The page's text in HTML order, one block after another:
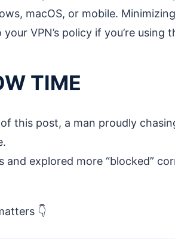
macOS, or mobile.
VPN’s policy if you’re
TIME
this post, a man proudly
and explored more “blocked”
👇